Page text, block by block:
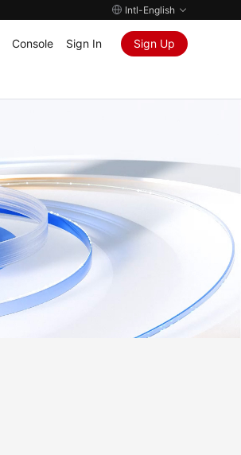
Intl-English
Console Sign In Sign Up